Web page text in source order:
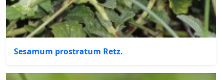
Sesamum prostratum Retz.